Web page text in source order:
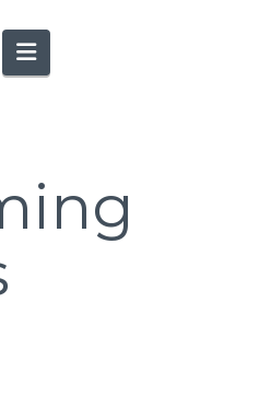
Navigation